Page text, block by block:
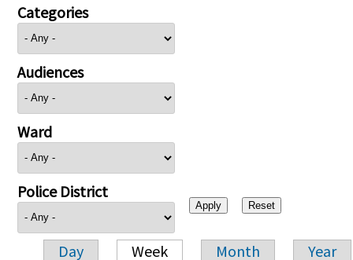
Categories
Audiences
Ward
Police District
Day Week Month Year